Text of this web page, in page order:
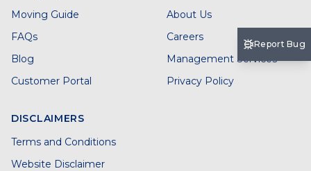
Moving Guide
FAQs
Blog
Customer Portal
About Us
Careers
Management Services
Privacy Policy
DISCLAIMERS
Terms and Conditions
Website Disclaimer
Report Bug